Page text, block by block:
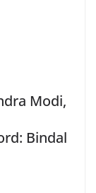
Modi,
Bindal